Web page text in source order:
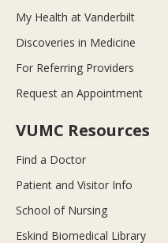
My Health at Vanderbilt
Discoveries in Medicine
For Referring Providers
Request an Appointment
VUMC Resources
Find a Doctor
Patient and Visitor Info
School of Nursing
Eskind Biomedical Library